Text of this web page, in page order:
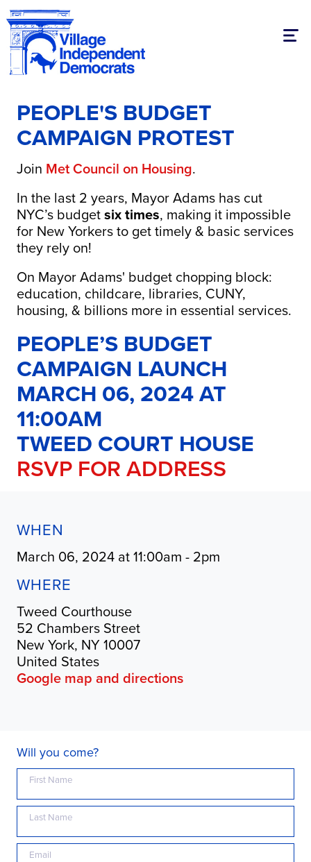
PEOPLE'S BUDGET
CAMPAIGN PROTEST
Join Met Council on Housing.
In the last 2 years, Mayor Adams has cut
NYC’s budgetsix times, making it impossible
for New Yorkers to get timely & basic services
they rely on!
On Mayor Adams' budget chopping block:
education, childcare, libraries, CUNY,
housing, & billions more in essential services.
PEOPLE’S BUDGET
CAMPAIGN LAUNCH
MARCH 06, 2024 AT
11:00AM
TWEED COURT HOUSE
RSVP FOR ADDRESS
WHEN
March 06, 2024 at 11:00am - 2pm
WHERE
Tweed Courthouse
52 Chambers Street
New York, NY 10007
United States
Google map and directions
Will you come?
First Name
Last Name
Email